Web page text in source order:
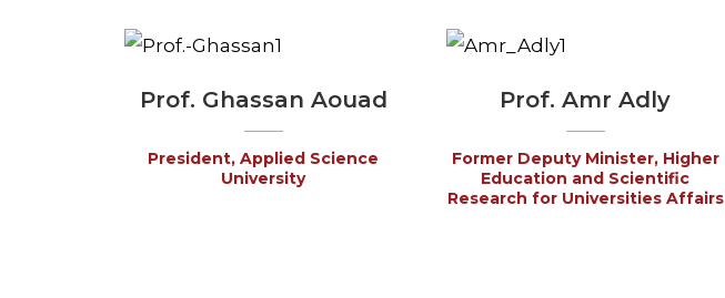
Prof. Ghassan Aouad
President, Applied Science
University
Prof. Amr Adly
Former Deputy Minister, Higher
Education and Scientific
Research for Universities Affairs